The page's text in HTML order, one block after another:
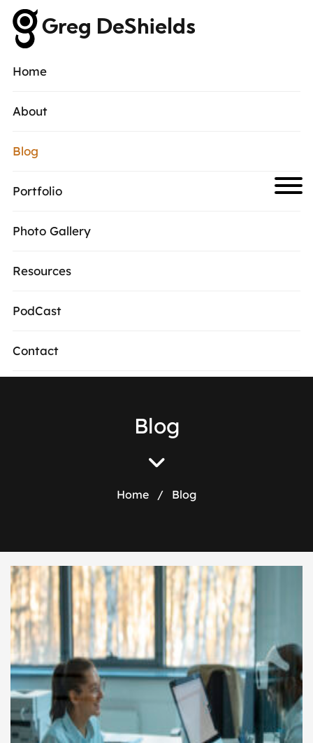
Greg DeShields
Home
About
Blog
Portfolio
Photo Gallery
Resources
PodCast
Contact
Blog
Home / Blog